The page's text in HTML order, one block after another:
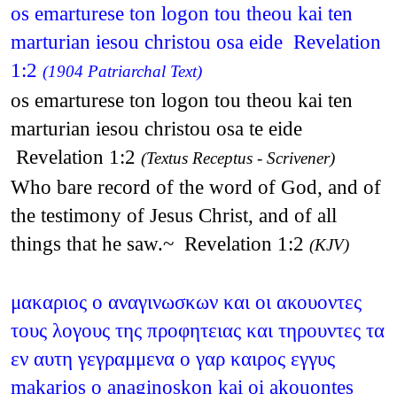
os emarturese ton logon tou theou kai ten
marturian iesou christou osa eide Revelation
1:2 (1904 Patriarchal Text)
os emarturese ton logon tou theou kai ten
marturian iesou christou osa te eide
Revelation 1:2 (Textus Receptus - Scrivener)
Who bare record of the word of God, and of
the testimony of Jesus Christ, and of all
things that he saw.~ Revelation 1:2 (KJV)
μακαριος ο αναγινωσκων και οι ακουοντες
τους λογους της προφητειας και τηρουντες τα
εν αυτη γεγραμμενα ο γαρ καιρος εγγυς
makarios o anaginoskon kai oi akouontes